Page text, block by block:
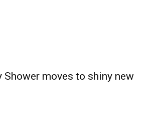
Shower moves to shiny new